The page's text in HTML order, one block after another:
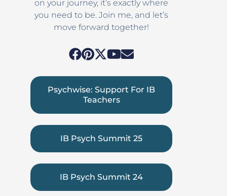
on your journey, it’s exactly where
you need to be. Join me, and let’s
move forward together!
Psychwise: Support For IB
Teachers
IB Psych Summit 25
IB Psych Summit 24